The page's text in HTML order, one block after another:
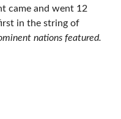
came and went 12
in the string of
nations featured.